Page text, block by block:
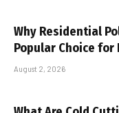
Why Residential
Popular Choice for
August 2, 2026